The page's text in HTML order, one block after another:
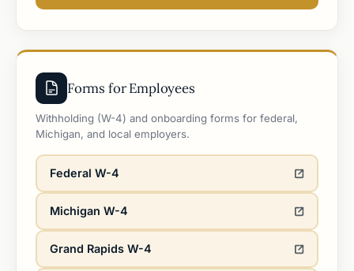
Forms for Employees
Withholding (W-4) and onboarding forms for federal,
Michigan, and local employers.
Federal W-4
Michigan W-4
Grand Rapids W-4